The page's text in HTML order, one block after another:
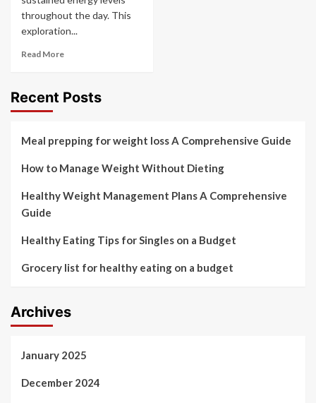
throughout the day. This
exploration...
Read More
Recent Posts
Meal prepping for weight loss A Comprehensive Guide
How to Manage Weight Without Dieting
Healthy Weight Management Plans A Comprehensive
Guide
Healthy Eating Tips for Singles on a Budget
Grocery list for healthy eating on a budget
Archives
January 2025
December 2024